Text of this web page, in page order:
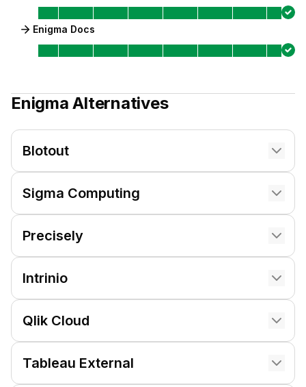
Enigma Docs
Enigma Alternatives
Blotout
Sigma Computing
Precisely
Intrinio
Qlik Cloud
Tableau External